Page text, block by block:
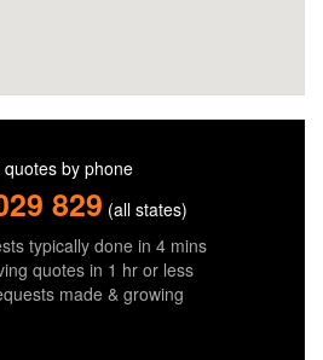
quotes by phone
829 (all states)
typically done in 4 mins
quotes in 1 hr or less
made & growing